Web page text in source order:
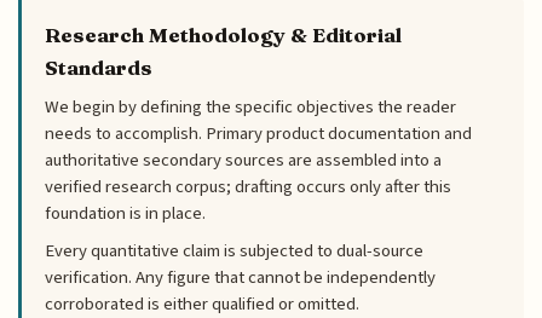
Research Methodology & Editorial
Standards
We begin by defining the specific objectives the reader
needs to accomplish. Primary product documentation and
authoritative secondary sources are assembled into a
verified research corpus; drafting occurs only after this
foundation is in place.
Every quantitative claim is subjected to dual-source
verification. Any figure that cannot be independently
corroborated is either qualified or omitted.